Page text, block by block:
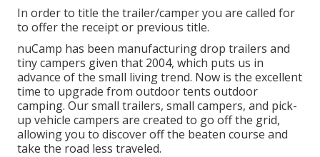
In order to title the trailer/camper you are called for
to offer the receipt or previous title.
nuCamp has been manufacturing drop trailers and
tiny campers given that 2004, which puts us in
advance of the small living trend. Now is the excellent
time to upgrade from outdoor tents outdoor
camping. Our small trailers, small campers, and pick-
up vehicle campers are created to go off the grid,
allowing you to discover off the beaten course and
take the road less traveled.